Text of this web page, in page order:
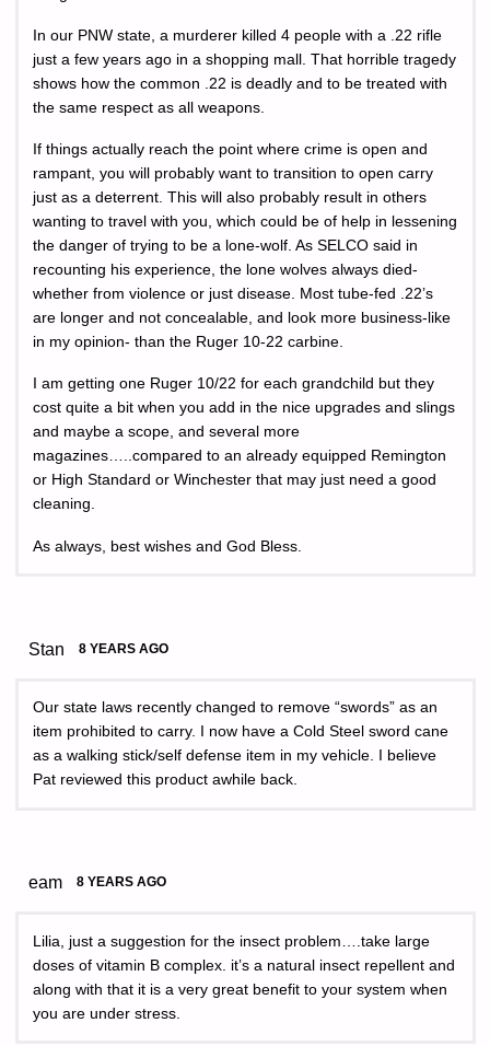
In our PNW state, a murderer killed 4 people with a .22 rifle
just a few years ago in a shopping mall. That horrible tragedy
shows how the common .22 is deadly and to be treated with
the same respect as all weapons.
If things actually reach the point where crime is open and
rampant, you will probably want to transition to open carry
just as a deterrent. This will also probably result in others
wanting to travel with you, which could be of help in lessening
the danger of trying to be a lone-wolf. As SELCO said in
recounting his experience, the lone wolves always died-
whether from violence or just disease. Most tube-fed .22’s
are longer and not concealable, and look more business-like
in my opinion- than the Ruger 10-22 carbine.
I am getting one Ruger 10/22 for each grandchild but they
cost quite a bit when you add in the nice upgrades and slings
and maybe a scope, and several more
magazines…..compared to an already equipped Remington
or High Standard or Winchester that may just need a good
cleaning.
As always, best wishes and God Bless.
Stan 8 YEARS AGO
Our state laws recently changed to remove “swords” as an
item prohibited to carry. I now have a Cold Steel sword cane
as a walking stick/self defense item in my vehicle. I believe
Pat reviewed this product awhile back.
eam 8 YEARS AGO
Lilia, just a suggestion for the insect problem….take large
doses of vitamin B complex. it’s a natural insect repellent and
along with that it is a very great benefit to your system when
you are under stress.